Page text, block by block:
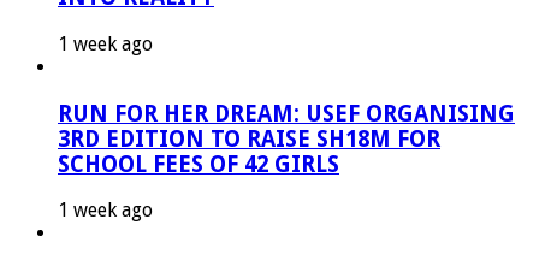
1 week ago
RUN FOR HER DREAM: USEF ORGANISING
3RD EDITION TO RAISE SH18M FOR
SCHOOL FEES OF 42 GIRLS
1 week ago